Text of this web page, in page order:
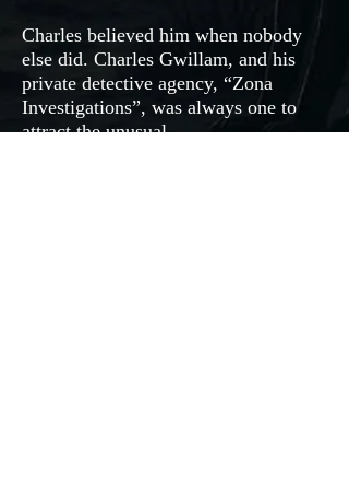
Charles believed him when nobody
else did. Charles Gwillam, and his
private detective agency, “Zona
Investigations”, was always one to
attract the unusual.